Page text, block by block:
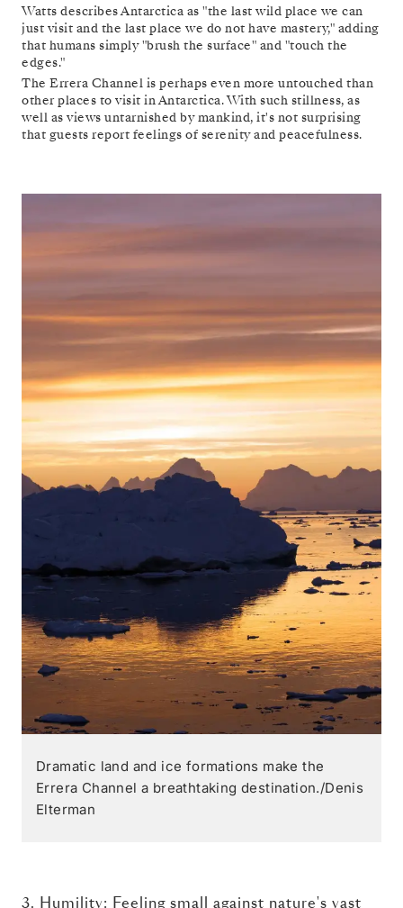
Watts describes Antarctica as "the last wild place we can
just visit and the last place we do not have mastery," adding
that humans simply "brush the surface" and "touch the
edges."
The Errera Channel is perhaps even more untouched than
other places to visit in Antarctica. With such stillness, as
well as views untarnished by mankind, it's not surprising
that guests report feelings of serenity and peacefulness.
Dramatic land and ice formations make the
Errera Channel a breathtaking destination./Denis
Elterman
3. Humility: Feeling small against nature's vast